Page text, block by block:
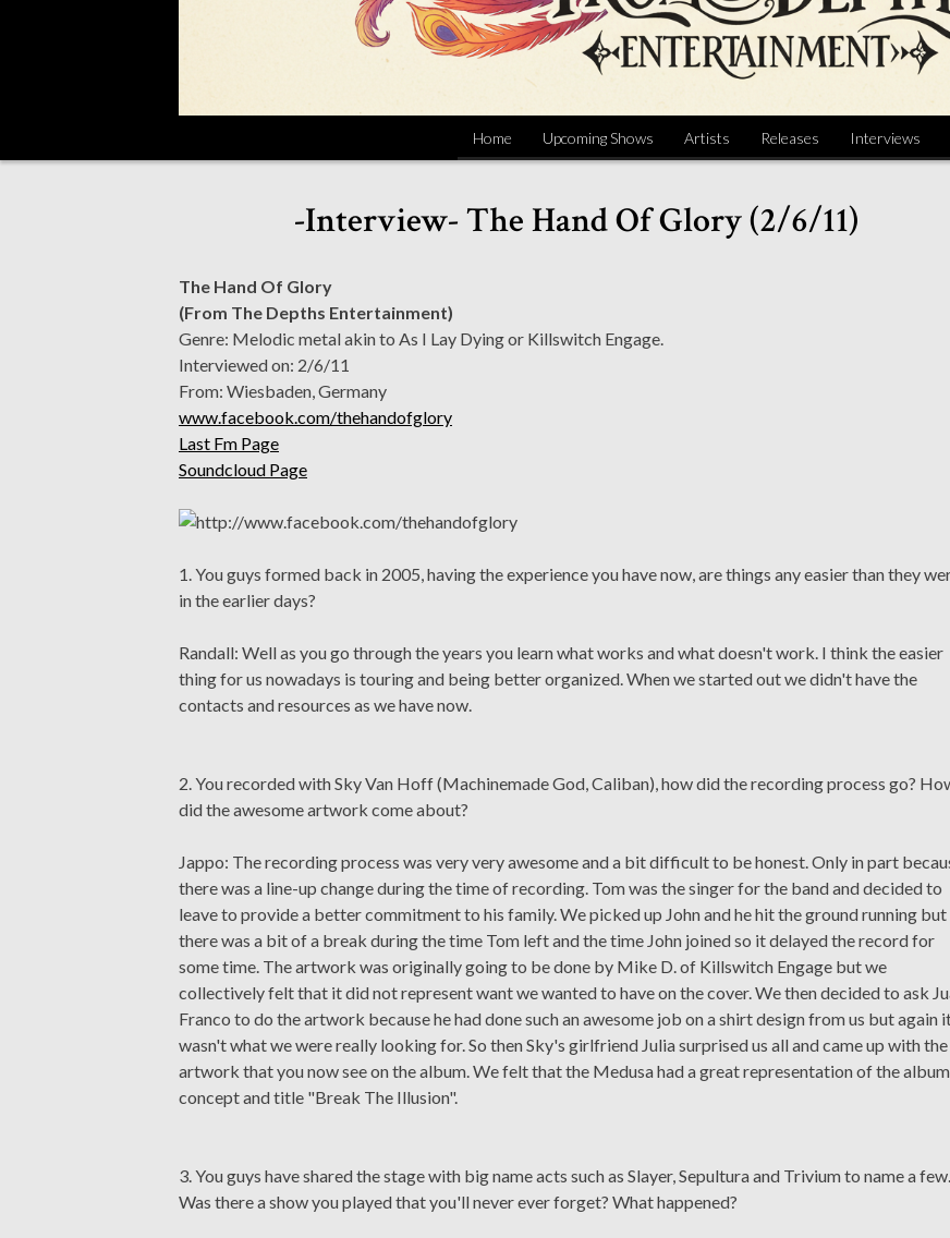
Home Upcoming Shows Artists Releases Interviews
-Interview- The Hand Of Glory (2/6/11)
The Hand Of Glory
(From The Depths Entertainment)
Genre: Melodic metal akin to As I Lay Dying or Killswitch Engage.
Interviewed on: 2/6/11
From: Wiesbaden, Germany
www.facebook.com/thehandofglory
Last Fm Page
Soundcloud Page
1. You guys formed back in 2005, having the experience you have now, are things any easier than they
in the earlier days?
Randall: Well as you go through the years you learn what works and what doesn't work. I think the easier
thing for us nowadays is touring and being better organized. When we started out we didn't have the
contacts and resources as we have now.
2. You recorded with Sky Van Hoff (Machinemade God, Caliban), how did the recording process go?
did the awesome artwork come about?
Jappo: The recording process was very very awesome and a bit difficult to be honest. Only in part
there was a line-up change during the time of recording. Tom was the singer for the band and decided to
leave to provide a better commitment to his family. We picked up John and he hit the ground running but
there was a bit of a break during the time Tom left and the time John joined so it delayed the record for
some time. The artwork was originally going to be done by Mike D. of Killswitch Engage but we
collectively felt that it did not represent want we wanted to have on the cover. We then decided to ask
Franco to do the artwork because he had done such an awesome job on a shirt design from us but again
wasn't what we were really looking for. So then Sky's girlfriend Julia surprised us all and came up with the
artwork that you now see on the album. We felt that the Medusa had a great representation of the album
concept and title "Break The Illusion".
3. You guys have shared the stage with big name acts such as Slayer, Sepultura and Trivium to name a few.
Was there a show you played that you'll never ever forget? What happened?